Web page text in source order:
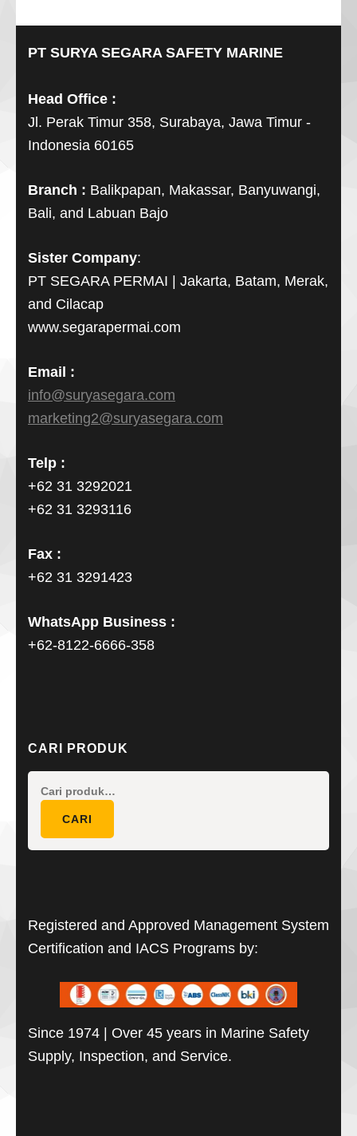
PT SURYA SEGARA SAFETY MARINE
Head Office :
Jl. Perak Timur 358, Surabaya, Jawa Timur -
Indonesia 60165
Branch : Balikpapan, Makassar, Banyuwangi,
Bali, and Labuan Bajo
Sister Company:
PT SEGARA PERMAI | Jakarta, Batam, Merak,
and Cilacap
www.segarapermai.com
Email :
info@suryasegara.com
marketing2@suryasegara.com
Telp :
+62 31 3292021
+62 31 3293116
Fax :
+62 31 3291423
WhatsApp Business :
+62-8122-6666-358
CARI PRODUK
CARI
Registered and Approved Management System
Certification and IACS Programs by:
Since 1974 | Over 45 years in Marine Safety
Supply, Inspection, and Service.